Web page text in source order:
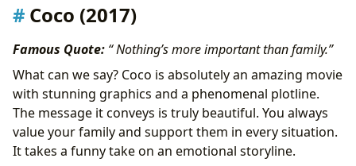
Coco (2017)
Famous Quote: “ Nothing’s more important than family.”
What can we say? Coco is absolutely an amazing movie
with stunning graphics and a phenomenal plotline.
The message it conveys is truly beautiful. You always
value your family and support them in every situation.
It takes a funny take on an emotional storyline.